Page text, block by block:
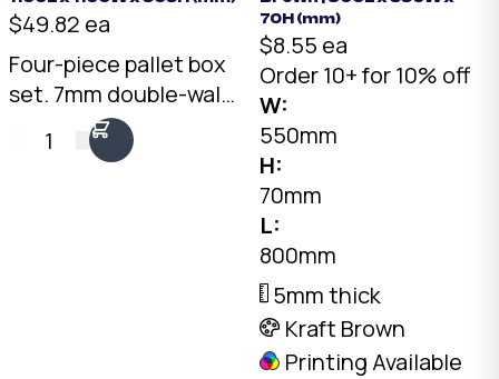
$49.82 ea
Four-piece pallet box
set. 7mm double-wall
Kraft, 1075 x 1075 x
595mm internal. Self-
1
70H (mm)
$8.55 ea
Order 10+ for 10% off
W:
550mm
H:
70mm
L:
800mm
5mm thick
Kraft Brown
Printing Available